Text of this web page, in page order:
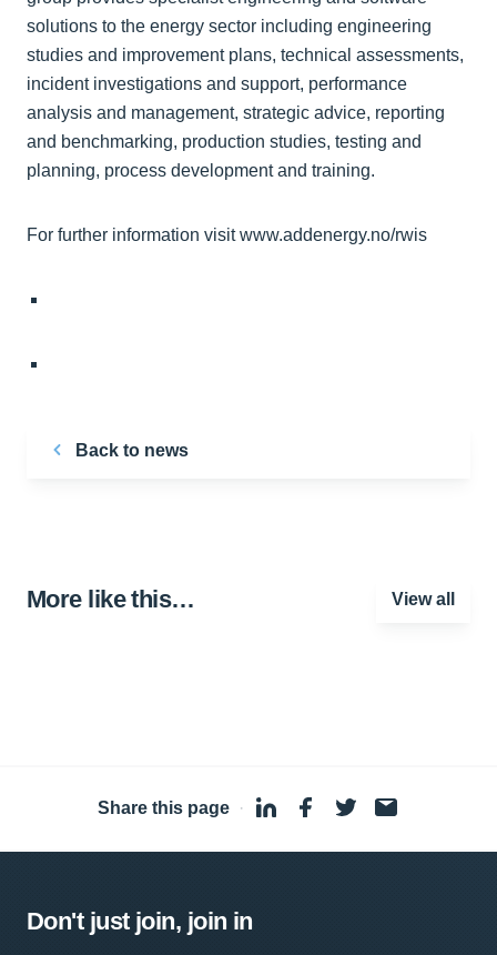
solutions to the energy sector including engineering
studies and improvement plans, technical assessments,
incident investigations and support, performance
analysis and management, strategic advice, reporting
and benchmarking, production studies, testing and
planning, process development and training.
For further information visit www.addenergy.no/rwis
Back to news
More like this… View all
Share this page ·
Don't just join, join in